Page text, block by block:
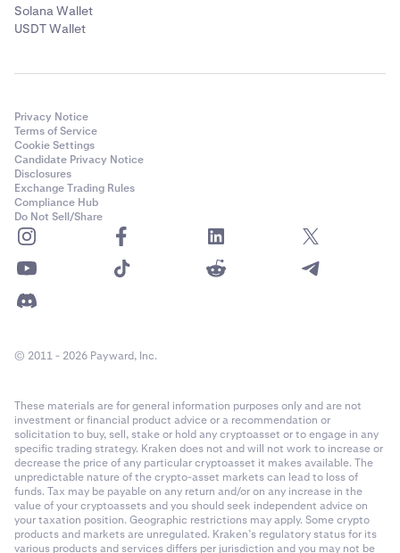
Solana Wallet
USDT Wallet
Privacy Notice
Terms of Service
Cookie Settings
Candidate Privacy Notice
Disclosures
Exchange Trading Rules
Compliance Hub
Do Not Sell/Share
© 2011 - 2026 Payward, Inc.
These materials are for general information purposes only and are not
investment or financial product advice or a recommendation or
solicitation to buy, sell, stake or hold any cryptoasset or to engage in any
specific trading strategy. Kraken does not and will not work to increase or
decrease the price of any particular cryptoasset it makes available. The
unpredictable nature of the crypto-asset markets can lead to loss of
funds. Tax may be payable on any return and/or on any increase in the
value of your cryptoassets and you should seek independent advice on
your taxation position. Geographic restrictions may apply. Some crypto
products and markets are unregulated. Kraken’s regulatory status for its
various products and services differs per jurisdiction and you may not be